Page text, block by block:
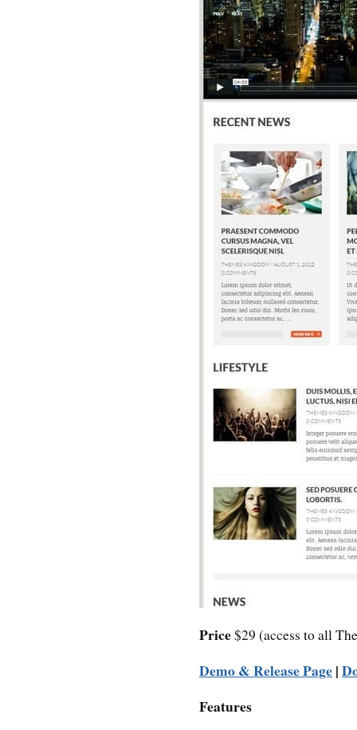
Price$29 (access to all
Demo & Release Page|
Features